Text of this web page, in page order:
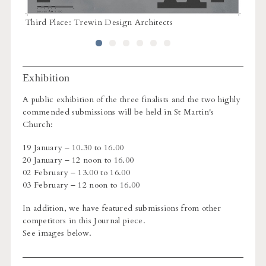
Third Place: Trewin Design Architects
Exhibition
A public exhibition of the three finalists and the two highly
commended submissions will be held in St Martin's
Church:
19 January – 10.30 to 16.00
20 January – 12 noon to 16.00
02 February – 13.00 to 16.00
03 February – 12 noon to 16.00
In addition, we have featured submissions from other
competitors in this Journal piece.
See images below.